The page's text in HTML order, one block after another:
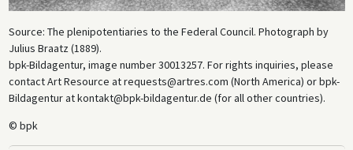
Source: The plenipotentiaries to the Federal Council. Photograph by
Julius Braatz (1889).
bpk-Bildagentur, image number 30013257. For rights inquiries, please
contact Art Resource at requests@artres.com (North America) or bpk-
Bildagentur at kontakt@bpk-bildagentur.de (for all other countries).
© bpk